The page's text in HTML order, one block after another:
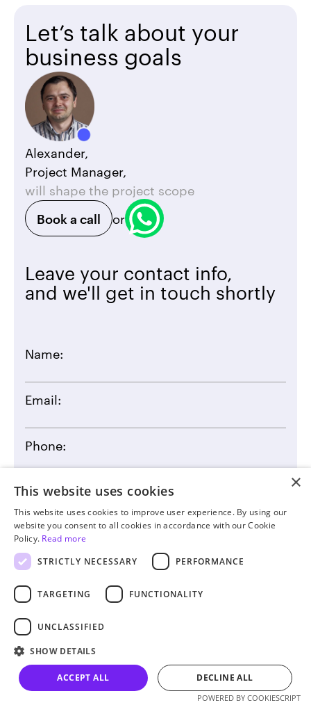
Alexander,
Project Manager,
will shape the project scope
Book a call
or
Let’s talk about your
business goals
Leave your contact info,
and we'll get in touch shortly
Name:
Email:
Phone:
By clicking the submit button you agree to our
Statement
Let’s talk
×
This website uses cookies
This website uses cookies to improve user experience. By using our
website you consent to all cookies in accordance with our Cookie
Policy. Read more
STRICTLY NECESSARY
PERFORMANCE
TARGETING FUNCTIONALITY
UNCLASSIFIED
SHOW DETAILS
ACCEPT ALL DECLINE ALL
POWERED BY COOKIESCRIPT